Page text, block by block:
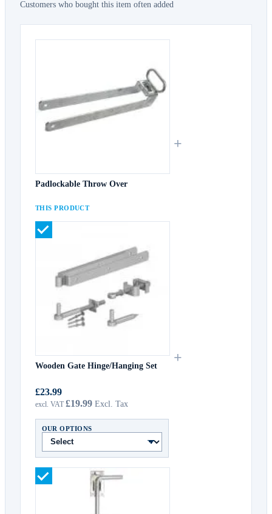
Customers who bought this item often added
Padlockable Throw Over
THIS PRODUCT
+
Wooden Gate Hinge/Hanging Set
£23.99
£19.99
OUR OPTIONS
+